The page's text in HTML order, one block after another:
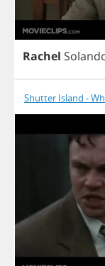
Rachel
Shutter Island -